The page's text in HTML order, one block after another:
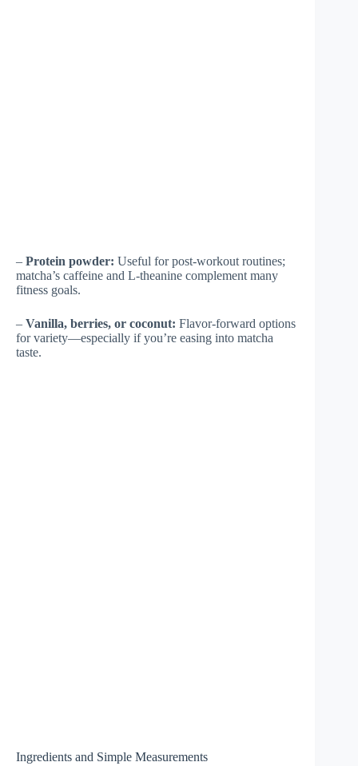
– Protein powder: Useful for post-workout routines;
matcha’s caffeine and L-theanine complement many
fitness goals.
– Vanilla, berries, or coconut: Flavor-forward options
for variety—especially if you’re easing into matcha
taste.
Ingredients and Simple Measurements